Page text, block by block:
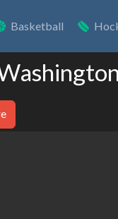
Basketball